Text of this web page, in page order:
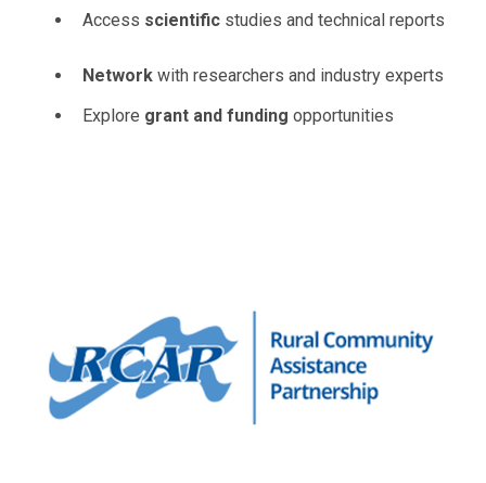
Access scientific studies and technical reports
Network with researchers and industry experts
Explore grant and funding opportunities